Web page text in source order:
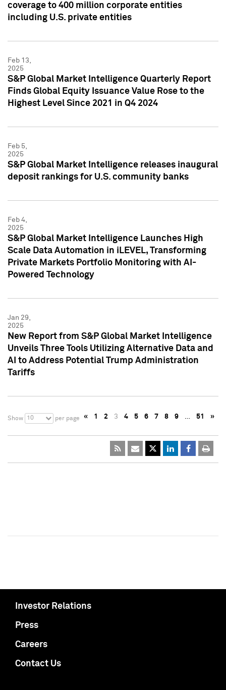
coverage to 400 million corporate entities
including U.S. private entities
Feb 13,
2025
S&P Global Market Intelligence Quarterly Report
Finds Global Equity Issuance Value Rose to the
Highest Level Since 2021 in Q4 2024
Feb 5,
2025
S&P Global Market Intelligence releases inaugural
deposit rankings for U.S. community banks
Feb 4,
2025
S&P Global Market Intelligence Launches High
Scale Data Automation in iLEVEL, Transforming
Private Markets Portfolio Monitoring with AI-
Powered Technology
Jan 29,
2025
New Report from S&P Global Market Intelligence
Unveils Three Tools Utilizing Alternative Data and
AI to Address Potential Trump Administration
Tariffs
Show 10 per page « 1 2 3 4 5 6 7 8 9 … 51 »
Investor Relations
Press
Careers
Contact Us